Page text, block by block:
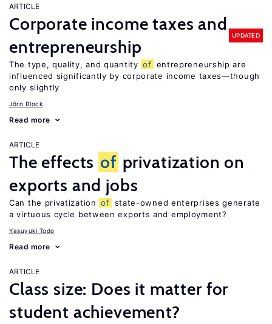
ARTICLE
Corporate income taxes and
entrepreneurship
UPDATED
The type, quality, and quantity of entrepreneurship are
influenced significantly by corporate income taxes—though
only slightly
Jörn Block
Read more
ARTICLE
The effects of privatization on
exports and jobs
Can the privatization of state-owned enterprises generate
a virtuous cycle between exports and employment?
Yasuyuki Todo
Read more
ARTICLE
Class size: Does it matter for
student achievement?